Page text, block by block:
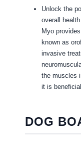
Unlock the
overall
Myo provides
known as
invasive
the muscles
it is
DOG